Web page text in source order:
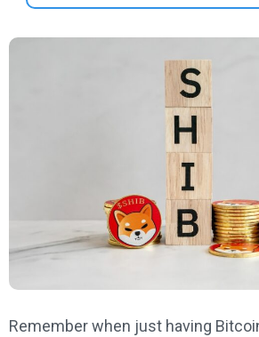
Remember when just having